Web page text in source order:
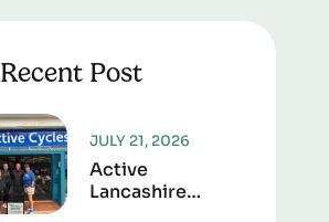
Recent Post
Active
Lancashire
JULY 21, 2026